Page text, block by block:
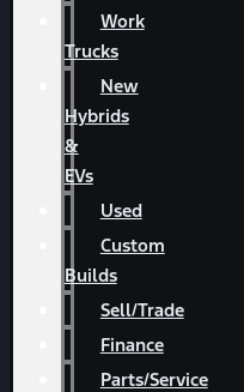
Work
Trucks
New
Hybrids
&
EVs
Used
Custom
Builds
Sell/Trade
Finance
Parts/Service